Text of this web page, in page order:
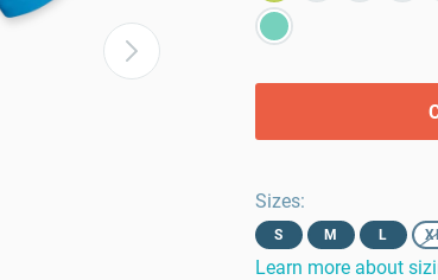
Sizes:
S M L
Learn more about